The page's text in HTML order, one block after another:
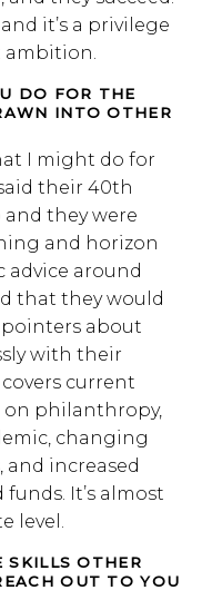
it’s a privilege
ambition.
DO FOR THE
INTO OTHER
I might do for
their 40th
they were
and horizon
advice around
that they would
about
with their
current
on philanthropy,
changing
increased
It’s almost
level.
SKILLS OTHER
OUT TO YOU